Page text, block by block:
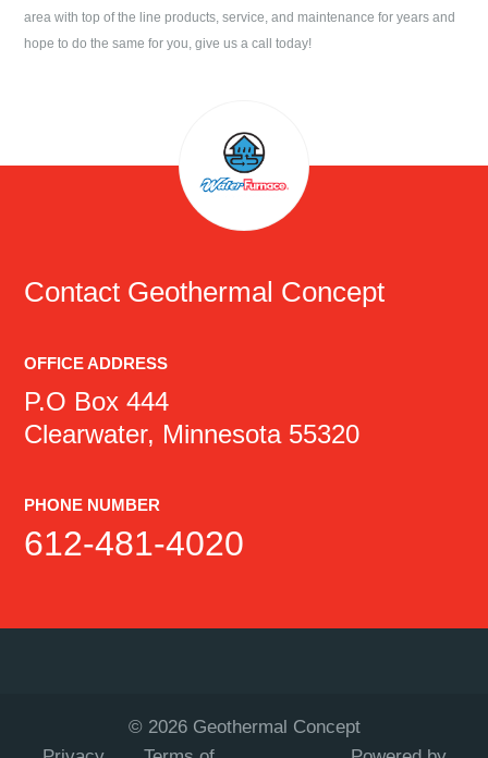
area with top of the line products, service, and maintenance for years and
hope to do the same for you, give us a call today!
Contact Geothermal Concept
OFFICE ADDRESS
P.O Box 444
Clearwater, Minnesota 55320
PHONE NUMBER
612-481-4020
© 2026 Geothermal Concept